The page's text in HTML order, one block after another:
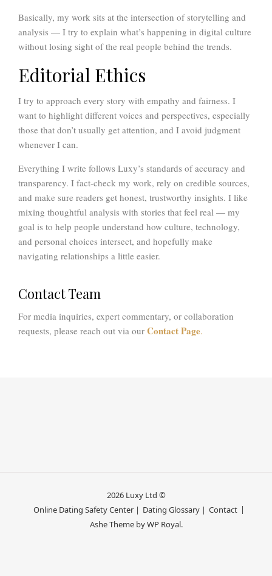
Basically, my work sits at the intersection of storytelling and
analysis — I try to explain what’s happening in digital culture
without losing sight of the real people behind the trends.
Editorial Ethics
I try to approach every story with empathy and fairness. I
want to highlight different voices and perspectives, especially
those that don’t usually get attention, and I avoid judgment
whenever I can.
Everything I write follows Luxy’s standards of accuracy and
transparency. I fact-check my work, rely on credible sources,
and make sure readers get honest, trustworthy insights. I like
mixing thoughtful analysis with stories that feel real — my
goal is to help people understand how culture, technology,
and personal choices intersect, and hopefully make
navigating relationships a little easier.
Contact Team
For media inquiries, expert commentary, or collaboration
requests, please reach out via our Contact Page.
2026 Luxy Ltd ©
Online Dating Safety Center | Dating Glossary | Contact
Ashe Theme byWP Royal.